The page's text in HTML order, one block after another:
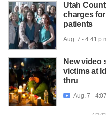
Utah
charges
patients
Aug. 7 - 4:41
New video
victims at
thru
 Aug. 7 -